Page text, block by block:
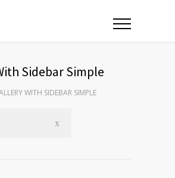
Sidebar Simple
WITH SIDEBAR SIMPLE